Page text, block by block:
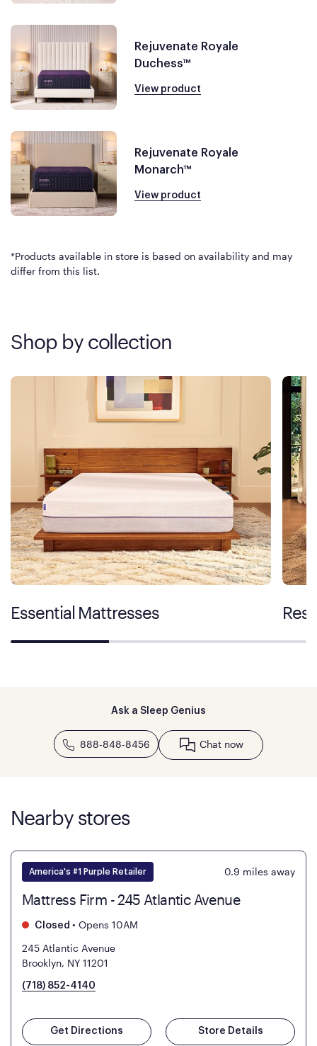
Rejuvenate Royale
Duchess™
View product
Rejuvenate Royale
Monarch™
View product
*Products available in store is based on availability and may
differ from this list.
Shop by collection
Essential Mattresses
Ask a Sleep Genius
888-848-8456 Chat now
Nearby stores
America's #1 Purple Retailer 0.9 miles away
Mattress Firm - 245 Atlantic Avenue
Closed • Opens 10AM
245 Atlantic Avenue
Brooklyn, NY 11201
(718) 852-4140
Get Directions Store Details